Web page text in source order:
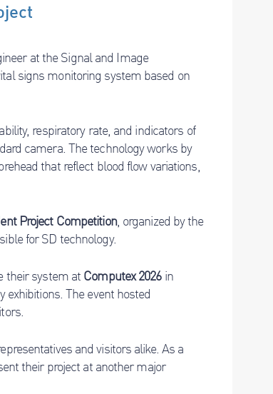
at the Signal and Image
signs monitoring system based on
respiratory rate, and indicators of
camera. The technology works by
that reflect blood flow variations,
Project Competition, organized by the
for SD technology.
their system at Computex 2026in
exhibitions. The event hosted
and visitors alike. As a
their project at another major